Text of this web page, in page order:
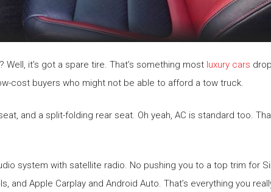
it’s got a spare tire. That’s something most luxury cars
cost buyers who might not be able to afford a tow truck.
and a split-folding rear seat. Oh yeah, AC is standard too.
system with satellite radio. No pushing you to a top trim for
and Apple Carplay and Android Auto. That’s everything you